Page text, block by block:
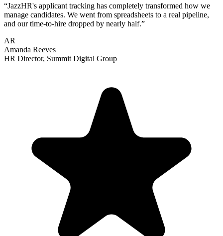
“JazzHR's applicant tracking has completely transformed how we
manage candidates. We went from spreadsheets to a real pipeline,
and our time-to-hire dropped by nearly half.”
AR
Amanda Reeves
HR Director, Summit Digital Group